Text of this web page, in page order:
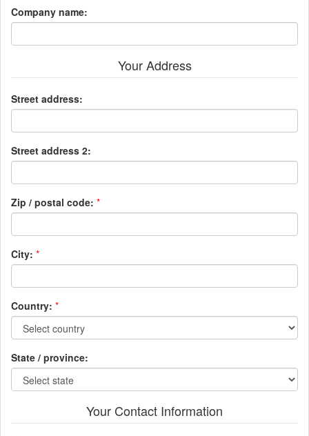
Company name:
Your Address
Street address:
Street address 2:
Zip / postal code: *
City: *
Country: *
State / province:
Your Contact Information